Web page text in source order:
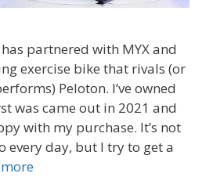
partnered with MYX and
exercise bike that rivals (or
Peloton. I’ve owned
was came out in 2021 and
with my purchase. It’s not
every day, but I try to get a